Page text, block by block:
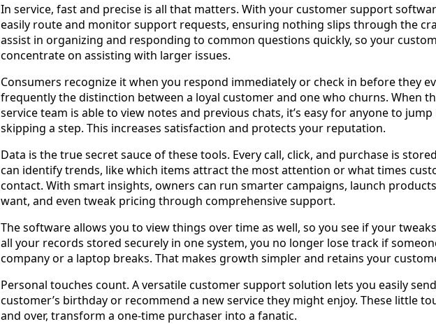
In service, fast and precise is all that matters. With your customer support
easily route and monitor support requests, ensuring nothing slips through the
assist in organizing and responding to common questions quickly, so your
concentrate on assisting with larger issues.
Consumers recognize it when you respond immediately or check in before they
frequently the distinction between a loyal customer and one who churns. When
service team is able to view notes and previous chats, it’s easy for anyone to
skipping a step. This increases satisfaction and protects your reputation.
Data is the true secret sauce of these tools. Every call, click, and purchase is
can identify trends, like which items attract the most attention or what times
contact. With smart insights, owners can run smarter campaigns, launch
want, and even tweak pricing through comprehensive support.
The software allows you to view things over time as well, so you see if your
all your records stored securely in one system, you no longer lose track if
company or a laptop breaks. That makes growth simpler and retains your
Personal touches count. A versatile customer support solution lets you easily
customer’s birthday or recommend a new service they might enjoy. These little
and over, transform a one-time purchaser into a fanatic.